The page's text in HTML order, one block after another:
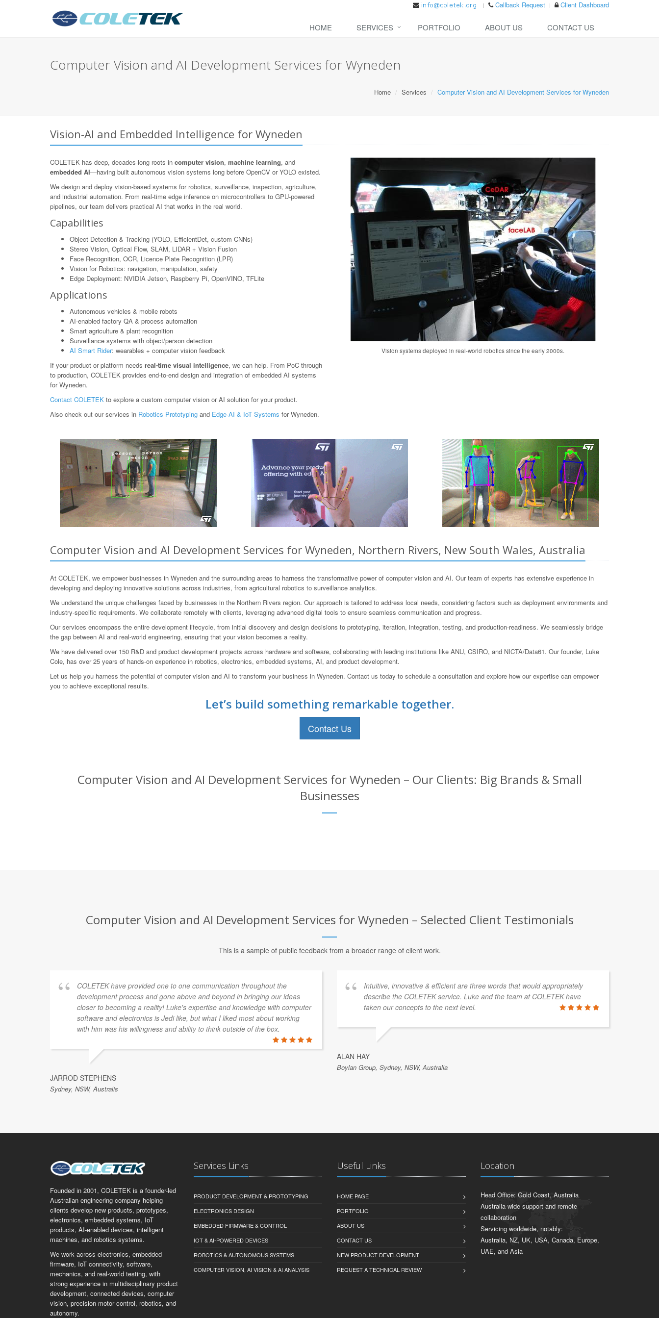
Callback Request Client Dashboard
HOME SERVICES PORTFOLIO ABOUT US CONTACT US
Computer Vision and AI Development Services for Wyneden
Home Services Computer Vision and AI Development Services for Wyneden
Vision-AI and Embedded Intelligence for Wyneden
COLETEK has deep, decades-long roots in computer vision, machine learning, and
embedded AI—having built autonomous vision systems long before OpenCV or YOLO existed.
We design and deploy vision-based systems for robotics, surveillance, inspection, agriculture,
and industrial automation. From real-time edge inference on microcontrollers to GPU-powered
pipelines, our team delivers practical AI that works in the real world.
Capabilities
Object Detection & Tracking (YOLO, EfficientDet, custom CNNs)
Stereo Vision, Optical Flow, SLAM, LIDAR + Vision Fusion
Face Recognition, OCR, Licence Plate Recognition (LPR)
Vision for Robotics: navigation, manipulation, safety
Edge Deployment: NVIDIA Jetson, Raspberry Pi, OpenVINO, TFLite
Applications
Autonomous vehicles & mobile robots
AI-enabled factory QA & process automation
Smart agriculture & plant recognition
Surveillance systems with object/person detection
AI Smart Rider: wearables + computer vision feedback
If your product or platform needs real-time visual intelligence, we can help. From PoC through
to production, COLETEK provides end-to-end design and integration of embedded AI systems
for Wyneden.
Contact COLETEK to explore a custom computer vision or AI solution for your product.
Also check out our services in Robotics Prototyping and Edge-AI & IoT Systems for Wyneden.
Vision systems deployed in real-world robotics since the early 2000s.
Computer Vision and AI Development Services for Wyneden, Northern Rivers, New South Wales, Australia
At COLETEK, we empower businesses in Wyneden and the surrounding areas to harness the transformative power of computer vision and AI. Our team of experts has extensive experience in
developing and deploying innovative solutions across industries, from agricultural robotics to surveillance analytics.
We understand the unique challenges faced by businesses in the Northern Rivers region. Our approach is tailored to address local needs, considering factors such as deployment environments and
industry-specific requirements. We collaborate remotely with clients, leveraging advanced digital tools to ensure seamless communication and progress.
Our services encompass the entire development lifecycle, from initial discovery and design decisions to prototyping, iteration, integration, testing, and production-readiness. We seamlessly bridge
the gap between AI and real-world engineering, ensuring that your vision becomes a reality.
We have delivered over 150 R&D and product development projects across hardware and software, collaborating with leading institutions like ANU, CSIRO, and NICTA/Data61. Our founder, Luke
Cole, has over 25 years of hands-on experience in robotics, electronics, embedded systems, AI, and product development.
Let us help you harness the potential of computer vision and AI to transform your business in Wyneden. Contact us today to schedule a consultation and explore how our expertise can empower
you to achieve exceptional results.
Let’s build something remarkable together.
Contact Us
Computer Vision and AI Development Services for Wyneden – Our Clients: Big Brands & Small
Businesses
Computer Vision and AI Development Services for Wyneden – Selected Client Testimonials
This is a sample of public feedback from a broader range of client work.
COLETEK have provided one to one communication throughout the
development process and gone above and beyond in bringing our ideas
closer to becoming a reality! Luke's expertise and knowledge with computer
software and electronics is Jedi like, but what I liked most about working
with him was his willingness and ability to think outside of the box.
JARROD STEPHENS
Sydney, NSW, Australis
Intuitive, innovative & efficient are three words that would appropriately
describe the COLETEK service. Luke and the team at COLETEK have
taken our concepts to the next level.
ALAN HAY
Boylan Group, Sydney, NSW, Australia
Founded in 2001, COLETEK is a founder-led
Australian engineering company helping
clients develop new products, prototypes,
electronics, embedded systems, IoT
products, AI-enabled devices, intelligent
machines, and robotics systems.
We work across electronics, embedded
firmware, IoT connectivity, software,
mechanics, and real-world testing, with
strong experience in multidisciplinary product
development, connected devices, computer
vision, precision motor control, robotics, and
autonomy.
Services Links
PRODUCT DEVELOPMENT & PROTOTYPING
ELECTRONICS DESIGN
EMBEDDED FIRMWARE & CONTROL
IOT & AI-POWERED DEVICES
ROBOTICS & AUTONOMOUS SYSTEMS
COMPUTER VISION, AI VISION & AI ANALYSIS
Useful Links
HOME PAGE
PORTFOLIO
ABOUT US
CONTACT US
NEW PRODUCT DEVELOPMENT
REQUEST A TECHNICAL REVIEW
Location
Head Office: Gold Coast, Australia
Australia-wide support and remote
collaboration
Servicing worldwide, notably:
Australia, NZ, UK, USA, Canada, Europe,
UAE, and Asia